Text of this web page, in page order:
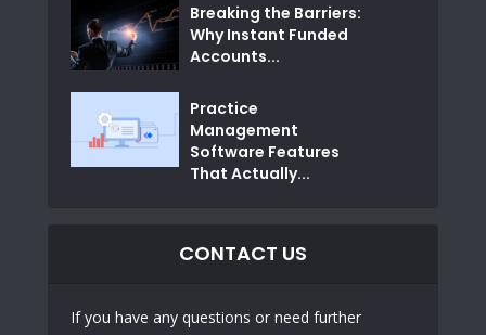
Breaking the Barriers:
Why Instant Funded
Accounts...
Practice
Management
Software Features
That Actually...
CONTACT US
If you have any questions or need further